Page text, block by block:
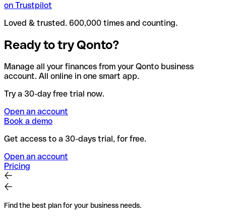
on Trustpilot
Loved & trusted. 600,000 times and counting.
Ready to try Qonto?
Manage all your finances from your Qonto business
account. All online in one smart app.
Try a 30-day free trial now.
Open an account
Book a demo
Get access to a 30-days trial, for free.
Open an account
Pricing
Find the best plan for your business needs.